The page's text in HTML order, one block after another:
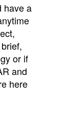
have a
or if
and
here